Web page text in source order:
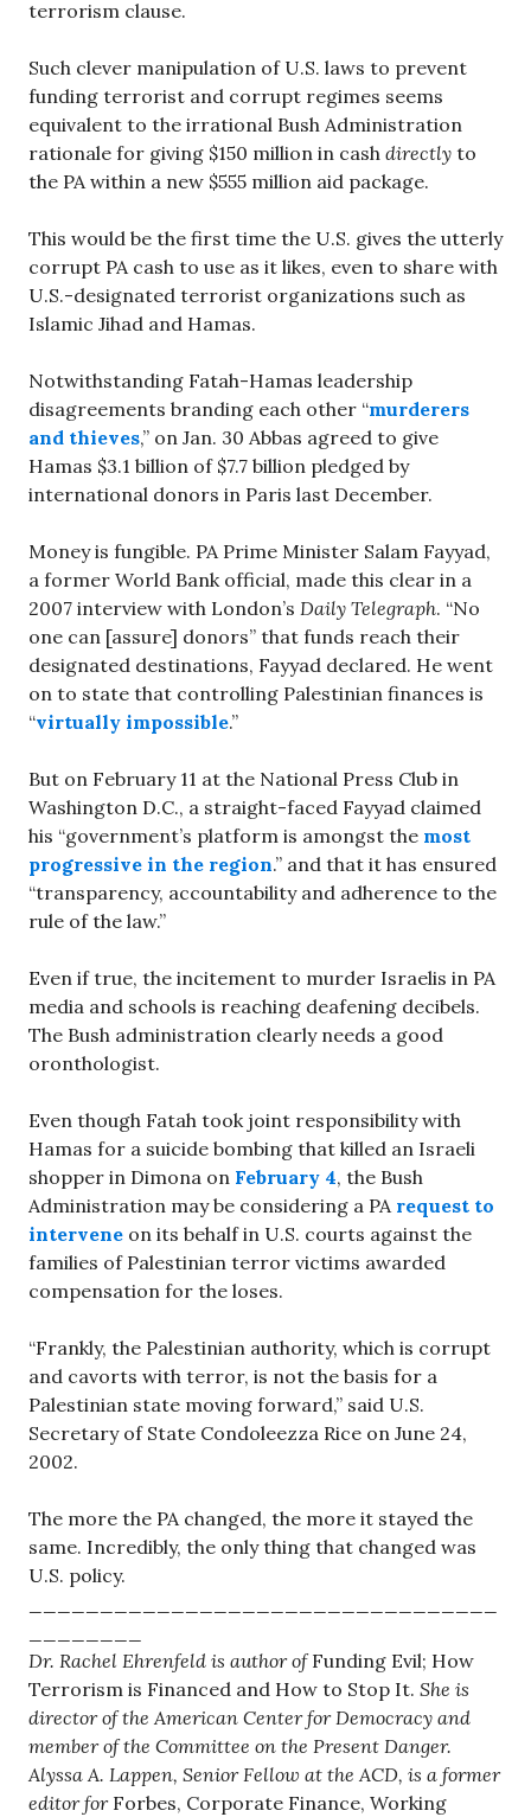
terrorism clause.
Such clever manipulation of U.S. laws to prevent
funding terrorist and corrupt regimes seems
equivalent to the irrational Bush Administration
rationale for giving $150 million in cash directly to
the PA within a new $555 million aid package.
This would be the first time the U.S. gives the utterly
corrupt PA cash to use as it likes, even to share with
U.S.-designated terrorist organizations such as
Islamic Jihad and Hamas.
Notwithstanding Fatah-Hamas leadership
disagreements branding each other “murderers
and thieves,” on Jan. 30 Abbas agreed to give
Hamas $3.1 billion of $7.7 billion pledged by
international donors in Paris last December.
Money is fungible. PA Prime Minister Salam Fayyad,
a former World Bank official, made this clear in a
2007 interview with London’s Daily Telegraph. “No
one can [assure] donors” that funds reach their
designated destinations, Fayyad declared. He went
on to state that controlling Palestinian finances is
“virtually impossible.”
But on February 11 at the National Press Club in
Washington D.C., a straight-faced Fayyad claimed
his “government’s platform is amongst the most
progressive in the region.” and that it has ensured
“transparency, accountability and adherence to the
rule of the law.”
Even if true, the incitement to murder Israelis in PA
media and schools is reaching deafening decibels.
The Bush administration clearly needs a good
oronthologist.
Even though Fatah took joint responsibility with
Hamas for a suicide bombing that killed an Israeli
shopper in Dimona on February 4, the Bush
Administration may be considering a PA request to
intervene on its behalf in U.S. courts against the
families of Palestinian terror victims awarded
compensation for the loses.
“Frankly, the Palestinian authority, which is corrupt
and cavorts with terror, is not the basis for a
Palestinian state moving forward,” said U.S.
Secretary of State Condoleezza Rice on June 24,
2002.
The more the PA changed, the more it stayed the
same. Incredibly, the only thing that changed was
U.S. policy.
Dr. Rachel Ehrenfeld is author ofFunding Evil; How
Terrorism is Financed and How to Stop It. She is
director of the American Center for Democracy and
member of the Committee on the Present Danger.
Alyssa A. Lappen, Senior Fellow at the ACD, is a former
editor for Forbes, Corporate Finance, Working